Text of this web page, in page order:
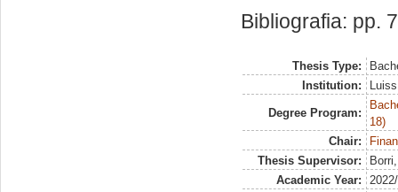
Bibliografia: pp.
Thesis Type:
Institution:
Degree Program:
18)
Chair:
Thesis Supervisor:
Academic Year: